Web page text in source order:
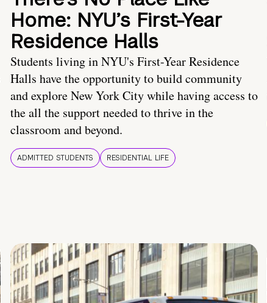
Home: NYU’s First-Year
Residence Halls
Students living in NYU's First-Year Residence
Halls have the opportunity to build community
and explore New York City while having access to
the all the support needed to thrive in the
classroom and beyond.
ADMITTED STUDENTS RESIDENTIAL LIFE